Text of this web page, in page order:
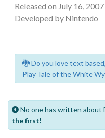
Released on July 16,
Developed by Nintendo
🐉 Do you love text
Play Tale of the White
No one has written about
the first!